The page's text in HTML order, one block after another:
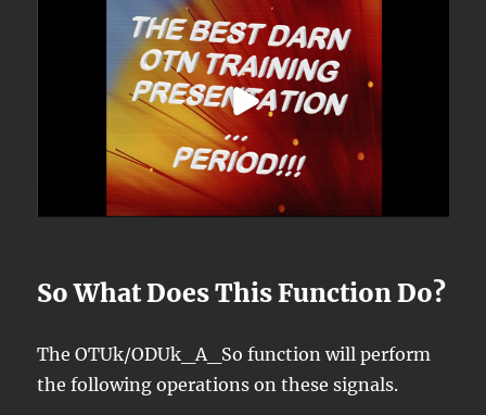
So What Does This Function Do?
The OTUk/ODUk_A_So function will perform
the following operations on these signals.